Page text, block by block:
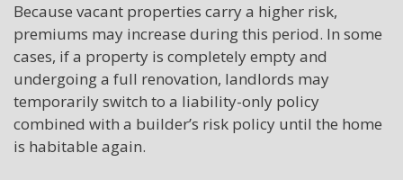
Because vacant properties carry a higher risk,
premiums may increase during this period. In some
cases, if a property is completely empty and
undergoing a full renovation, landlords may
temporarily switch to a liability-only policy
combined with a builder’s risk policy until the home
is habitable again.